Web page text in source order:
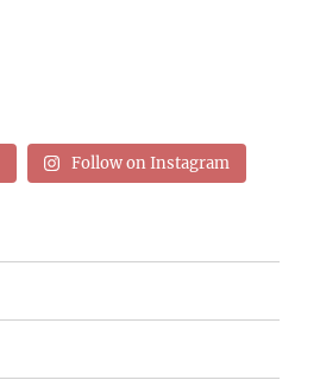
Follow on Instagram